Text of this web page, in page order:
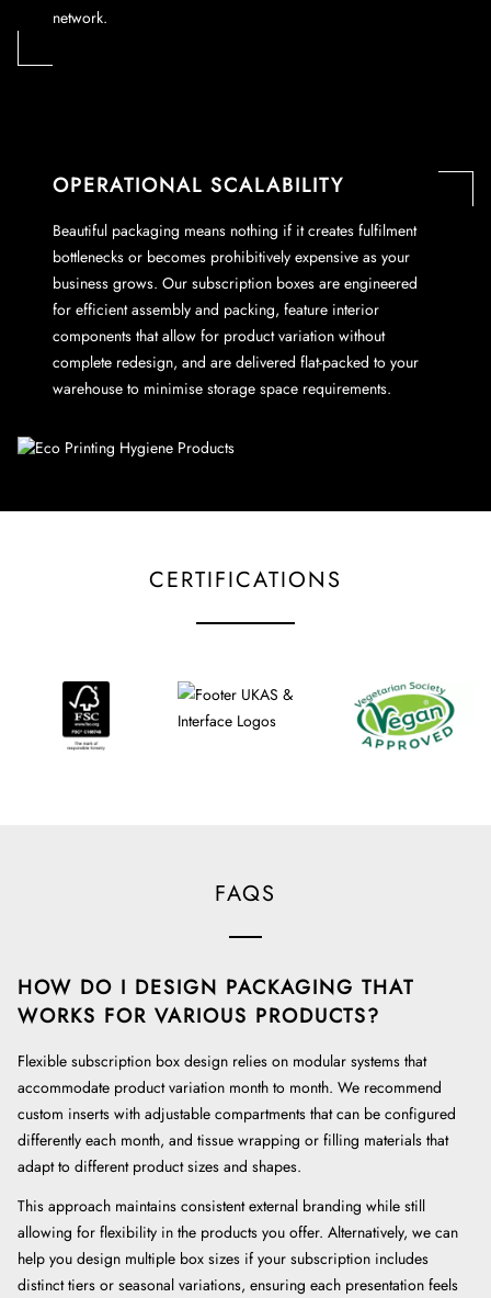
network.
OPERATIONAL SCALABILITY
Beautiful packaging means nothing if it creates fulfilment
bottlenecks or becomes prohibitively expensive as your
business grows. Our subscription boxes are engineered
for efficient assembly and packing, feature interior
components that allow for product variation without
complete redesign, and are delivered flat-packed to your
warehouse to minimise storage space requirements.
CERTIFICATIONS
FAQS
HOW DO I DESIGN PACKAGING THAT
WORKS FOR VARIOUS PRODUCTS?
Flexible subscription box design relies on modular systems that
accommodate product variation month to month. We recommend
custom inserts with adjustable compartments that can be configured
differently each month, and tissue wrapping or filling materials that
adapt to different product sizes and shapes.
This approach maintains consistent external branding while still
allowing for flexibility in the products you offer. Alternatively, we can
help you design multiple box sizes if your subscription includes
distinct tiers or seasonal variations, ensuring each presentation feels